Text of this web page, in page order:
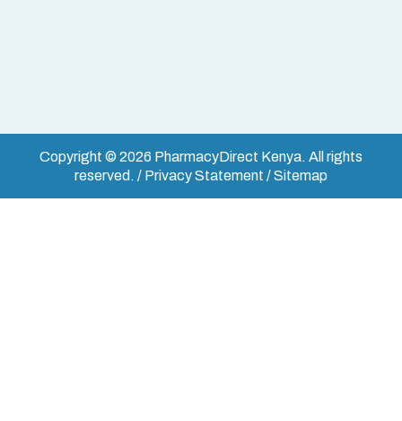
Copyright © 2026 PharmacyDirect Kenya. All rights
reserved. / Privacy Statement / Sitemap